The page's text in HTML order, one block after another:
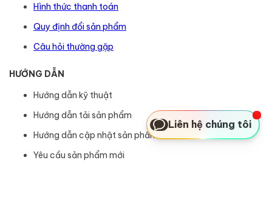
Hình thức thanh toán
Quy định đổi sản phẩm
Câu hỏi thường gặp
HƯỚNG DẪN
Hướng dẫn kỹ thuật
Hướng dẫn tải sản phẩm
Hướng dẫn cập nhật sản phẩm
Yêu cầu sản phẩm mới
Liên hệ chúng tôi